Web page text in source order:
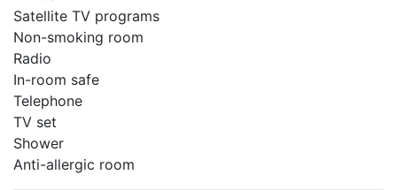
Satellite TV programs
Non-smoking room
Radio
In-room safe
Telephone
TV set
Shower
Anti-allergic room